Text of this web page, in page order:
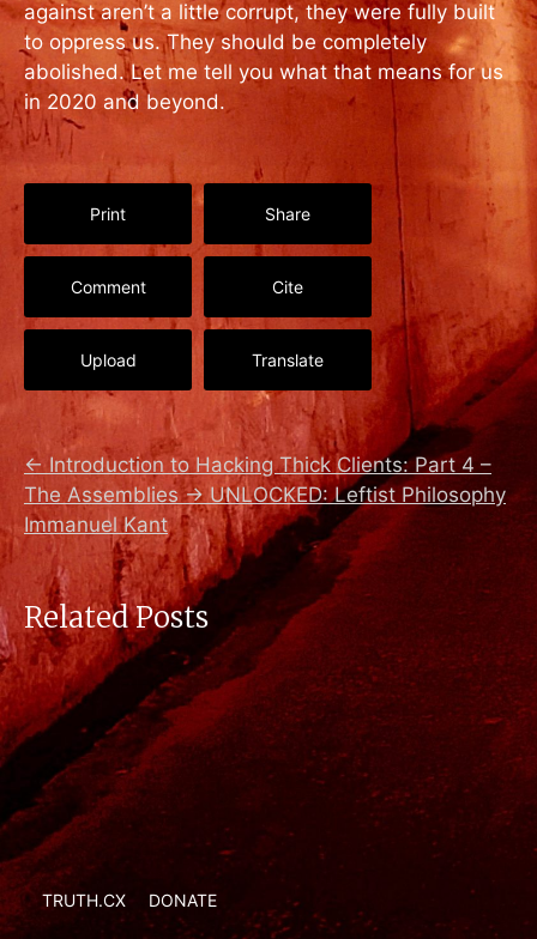
against aren’t a little corrupt, they were fully built
to oppress us. They should be completely
abolished. Let me tell you what that means for us
in 2020 and beyond.
Print Share
Comment Cite
Upload Translate
← Introduction to Hacking Thick Clients: Part 4 –
The Assemblies → UNLOCKED: Leftist Philosophy
Immanuel Kant
Related Posts
TRUTH.CX DONATE